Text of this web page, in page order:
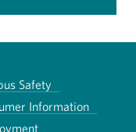
Safety
Information